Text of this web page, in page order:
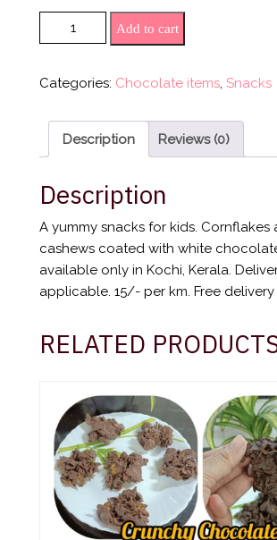
White Chocolate Cornflakes (150 gm)
Add to cart
Categories: Chocolate items, Snacks
Description Reviews (0)
Description
A yummy snacks for kids. Cornflakes
cashews coated with white
available only in Kochi, Kerala.
applicable. 15/- per km. Free delivery
RELATED